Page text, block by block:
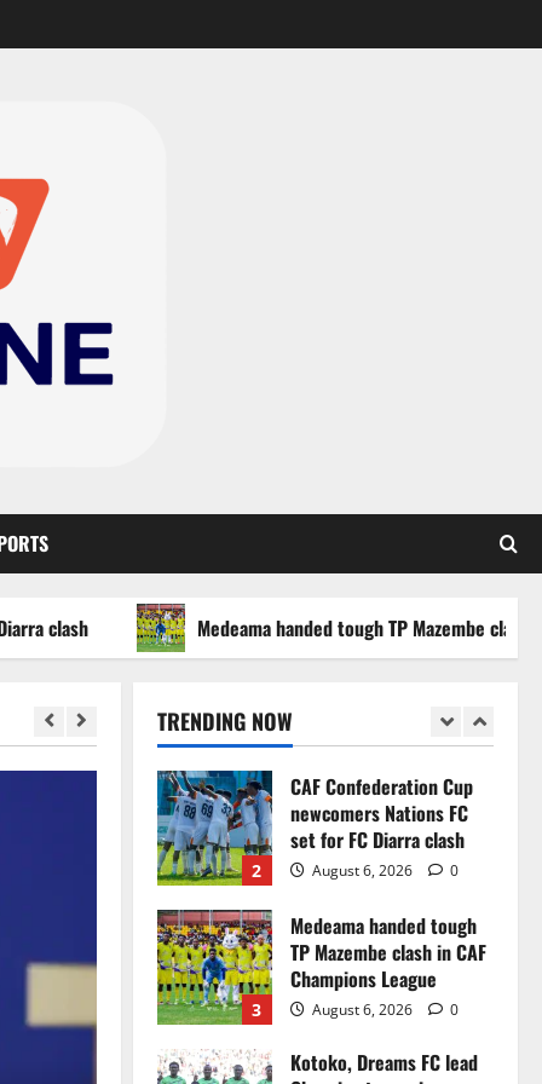
Medeama handed tough TP Mazembe clash in CAF
TRENDING NOW
Black Queens fall to
1
Infantino dismisses
politics
2
CAF Confederation Cup
newcomers Nations FC
set for FC Diarra clash
August 6, 2026 0
3
Medeama handed tough
TP Mazembe clash in CAF
Champions League
August 6, 2026 0
Kotoko, Dreams FC lead